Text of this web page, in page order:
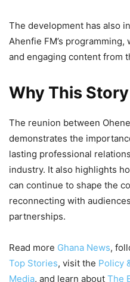
The development has also
Ahenfie FM’s
and engaging content from
Why This
The reunion between
demonstrates the
lasting professional
industry. It also highlights
can continue to shape the
reconnecting with
partnerships.
Read more Ghana News,
Top Stories, visit the Policy
Media, and learn about The